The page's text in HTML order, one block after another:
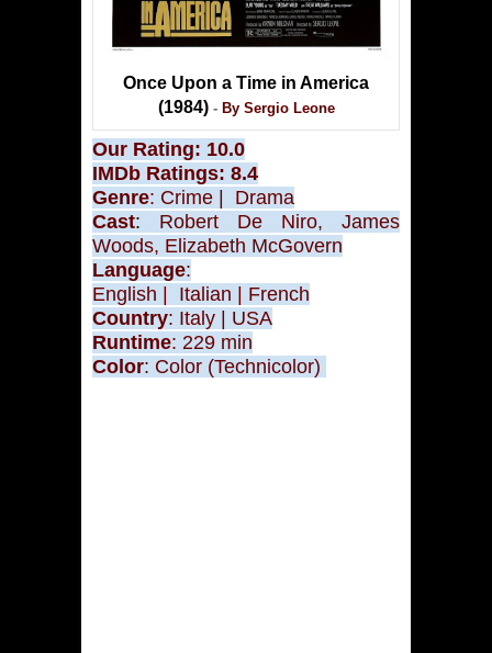
Once Upon a Time in America
(1984) - By Sergio Leone
Our Rating: 10.0
IMDb Ratings: 8.4
Genre: Crime | Drama
Cast: Robert De Niro, James
Woods, Elizabeth McGovern
Language:
English | Italian | French
Country: Italy | USA
Runtime: 229 min
Color: Color (Technicolor)